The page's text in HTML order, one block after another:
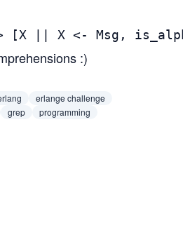
[X || X <- Msg,
:)
erlange challenge
grep programming